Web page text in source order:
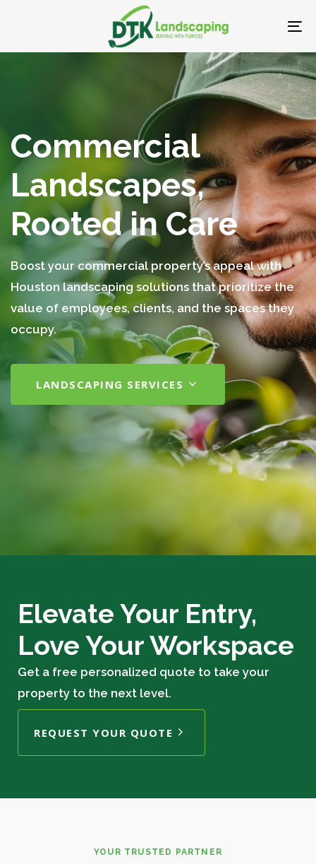
Commercial
Landscapes,
Rooted in Care
Boost your commercial property’s appeal with
Houston landscaping solutions that prioritize the
value of employees, clients, and the spaces they
occupy.
LANDSCAPING SERVICES
Elevate Your Entry,
Love Your Workspace
Get a free personalized quote to take your
property to the next level.
REQUEST YOUR QUOTE
YOUR TRUSTED PARTNER